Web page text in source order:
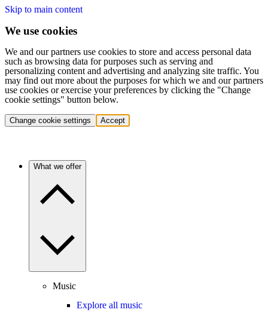
Skip to main content
We use cookies
We and our partners use cookies to store and access personal data
such as browsing data for purposes such as serving and
personalizing content and advertising and analyzing site traffic. You
may find out more about the purposes for which we and our partners
use cookies or exercise your preferences by clicking the "Change
cookie settings" button below.
Change cookie settings Accept
What we offer
Music
Explore all music